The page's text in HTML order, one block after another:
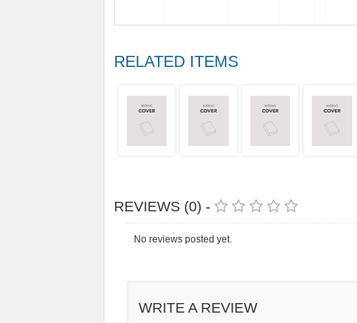
RELATED ITEMS
REVIEWS (0) -
No reviews posted yet.
WRITE A REVIEW